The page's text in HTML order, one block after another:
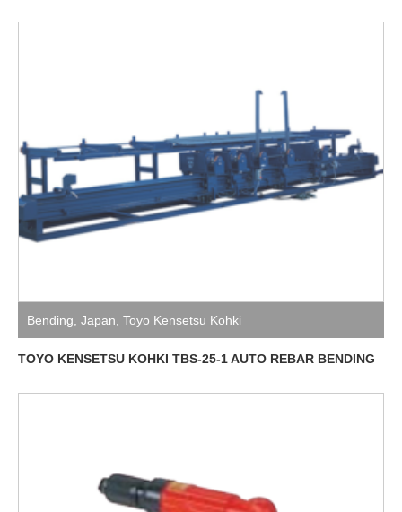
Bending Japan Toyo Kensetsu Kohki
TOYO KENSETSU KOHKI TBS-25-1 AUTO REBAR BENDING